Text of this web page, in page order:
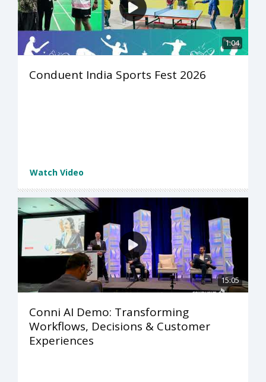
1:04
Conduent India Sports Fest 2026
Watch Video
15:05
Conni AI Demo: Transforming
Workflows, Decisions & Customer
Experiences